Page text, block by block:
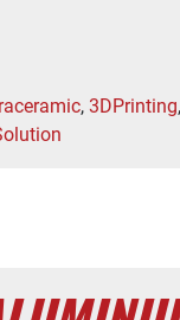
, 3DPrinting,